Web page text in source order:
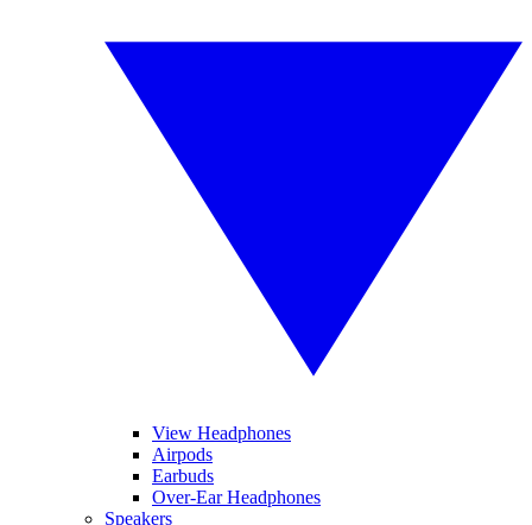
View Headphones
Airpods
Earbuds
Over-Ear Headphones
Speakers